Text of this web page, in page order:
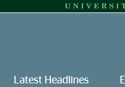
Latest Headlines